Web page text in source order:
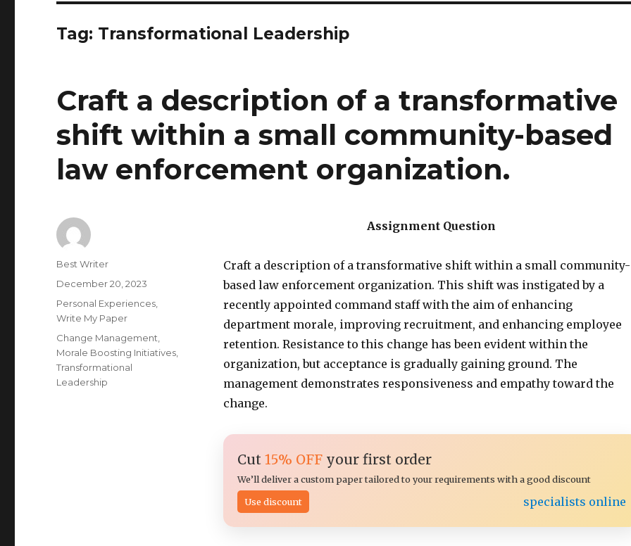
Tag: Transformational Leadership
Craft a description of a transformative
shift within a small community-based
law enforcement organization.
Assignment Question
Craft a description of a transformative shift within a small community-
based law enforcement organization. This shift was instigated by a
recently appointed command staff with the aim of enhancing
department morale, improving recruitment, and enhancing employee
retention. Resistance to this change has been evident within the
organization, but acceptance is gradually gaining ground. The
management demonstrates responsiveness and empathy toward the
change.
Cut 15% OFFyour first order
We’ll deliver a custom paper tailored to your requirements with a good discount
Use discount
specialists online
Author
Best Writer
Posted
December 20, 2023
Categories
Personal Experiences
Write My Paper
Tags
Change Management
Morale Boosting Initiatives
Transformational
Leadership